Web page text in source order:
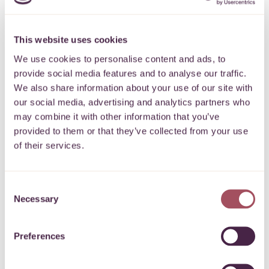
This website uses cookies
We use cookies to personalise content and ads, to
provide social media features and to analyse our traffic.
We also share information about your use of our site with
our social media, advertising and analytics partners who
may combine it with other information that you’ve
provided to them or that they’ve collected from your use
of their services.
Selection
Necessary
Preferences
How much money goes to
environmental causes?
07.06.2021 Share
foundations goes to environmental causes, including climate
Climate change is always in the news. This week David